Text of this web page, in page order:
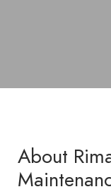
About